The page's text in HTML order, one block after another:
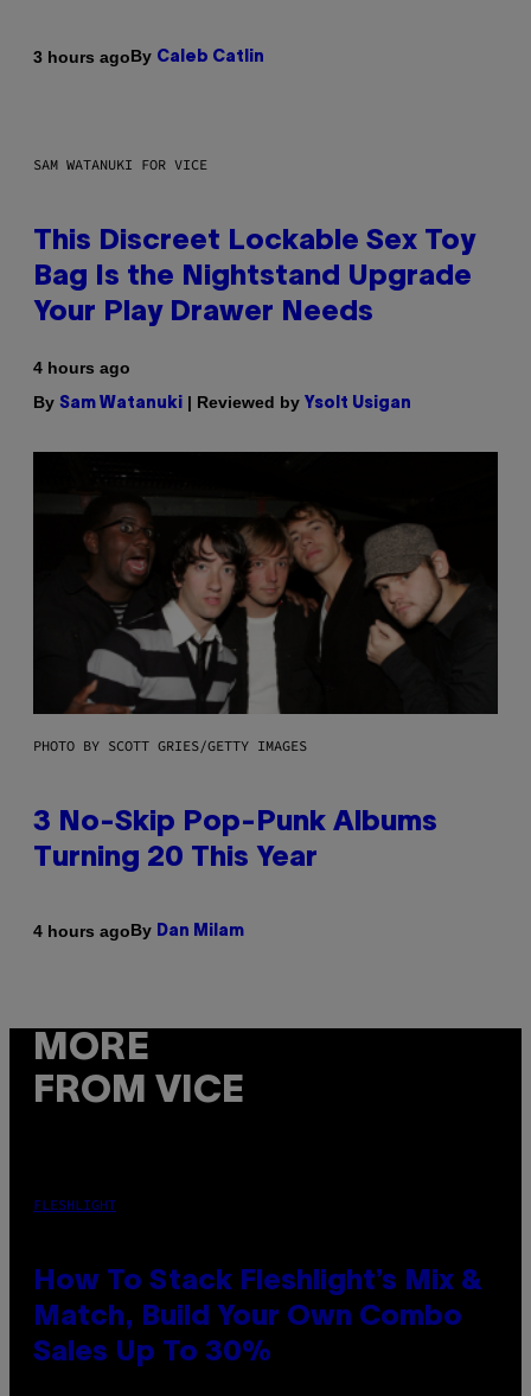
3 hours agoBy Caleb Catlin
SAM WATANUKI FOR VICE
This Discreet Lockable Sex Toy
Bag Is the Nightstand Upgrade
Your Play Drawer Needs
4 hours ago
By Sam Watanuki | Reviewed by Ysolt Usigan
PHOTO BY SCOTT GRIES/GETTY IMAGES
3 No-Skip Pop-Punk Albums
Turning 20 This Year
4 hours agoBy Dan Milam
MORE
FROM VICE
FLESHLIGHT
How To Stack Fleshlight’s Mix &
Match, Build Your Own Combo
Sales Up To 30%